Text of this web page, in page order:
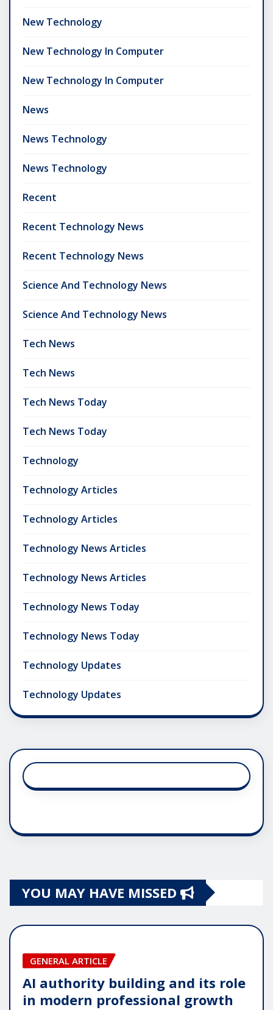
New Technology
New Technology In Computer
New Technology In Computer
News
News Technology
News Technology
Recent
Recent Technology News
Recent Technology News
Science And Technology News
Science And Technology News
Tech News
Tech News
Tech News Today
Tech News Today
Technology
Technology Articles
Technology Articles
Technology News Articles
Technology News Articles
Technology News Today
Technology News Today
Technology Updates
Technology Updates
YOU MAY HAVE MISSED
GENERAL ARTICLE
AI authority building and its role
in modern professional growth